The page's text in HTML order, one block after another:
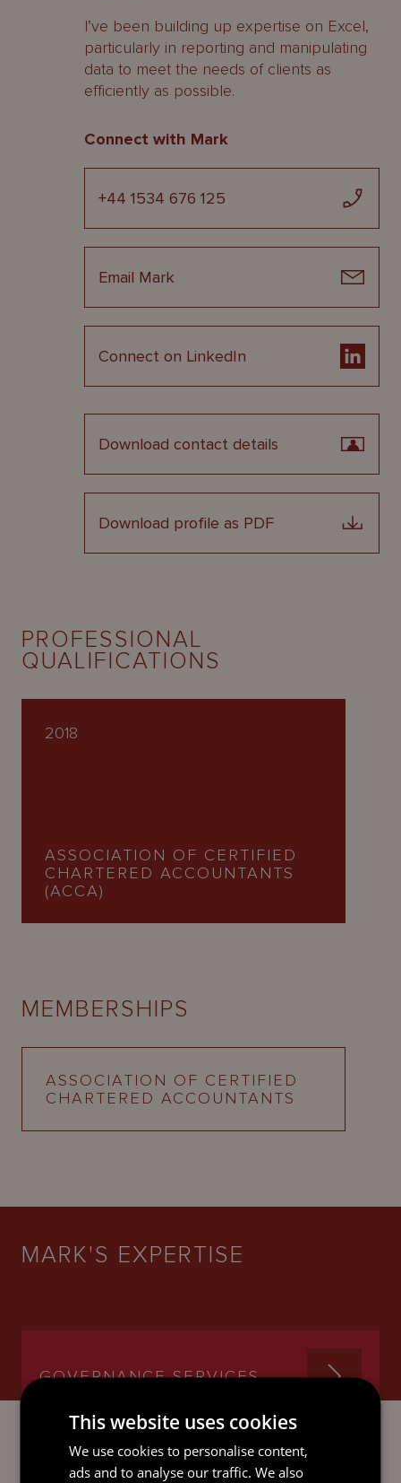
I’ve been building up expertise on Excel,
particularly in reporting and manipulating
data to meet the needs of clients as
efficiently as possible.
Connect with Mark
+44 1534 676 125
Email Mark
Connect on LinkedIn
Download contact details
Download profile as PDF
PROFESSIONAL
QUALIFICATIONS
2018
ASSOCIATION OF CERTIFIED
CHARTERED ACCOUNTANTS
(ACCA)
MEMBERSHIPS
ASSOCIATION OF CERTIFIED
CHARTERED ACCOUNTANTS
MARK'S EXPERTISE
GOVERNANCE SERVICES
This website uses cookies
We use cookies to personalise content,
ads and to analyse our traffic. We also